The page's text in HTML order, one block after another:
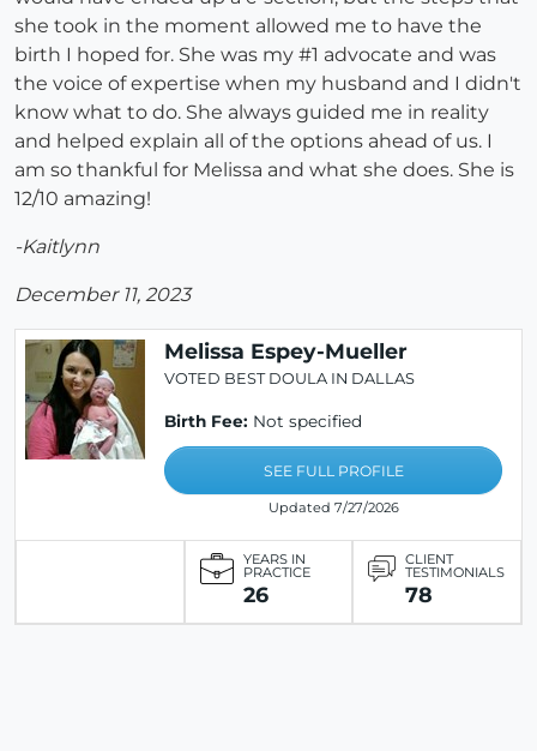
she took in the moment allowed me to have the
birth I hoped for. She was my #1 advocate and was
the voice of expertise when my husband and I didn't
know what to do. She always guided me in reality
and helped explain all of the options ahead of us. I
am so thankful for Melissa and what she does. She is
12/10 amazing!
-Kaitlynn
December 11, 2023
Melissa Espey-Mueller
VOTED BEST DOULA IN DALLAS
Birth Fee: Not specified
SEE FULL PROFILE
Updated 7/27/2026
YEARS IN
PRACTICE
26
CLIENT
TESTIMONIALS
78